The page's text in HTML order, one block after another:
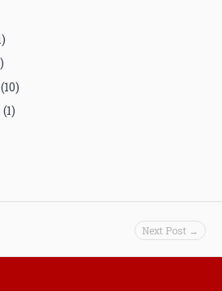
(10)
(1)
Next Post →